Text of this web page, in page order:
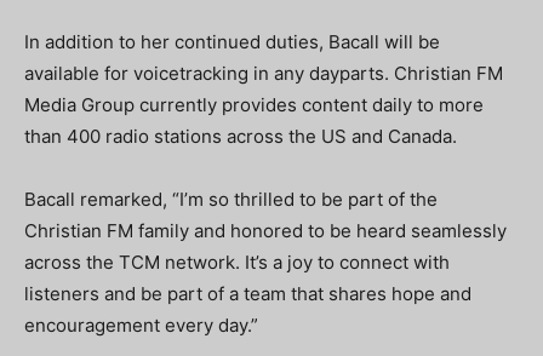
In addition to her continued duties, Bacall will be
available for voicetracking in any dayparts. Christian FM
Media Group currently provides content daily to more
than 400 radio stations across the US and Canada.
Bacall remarked, “I’m so thrilled to be part of the
Christian FM family and honored to be heard seamlessly
across the TCM network. It’s a joy to connect with
listeners and be part of a team that shares hope and
encouragement every day.”